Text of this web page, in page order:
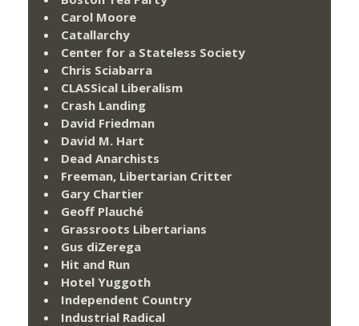
Carol Moore
Catallarchy
Center for a Stateless Society
Chris Sciabarra
CLASSical Liberalism
Crash Landing
David Friedman
David M. Hart
Dead Anarchists
Freeman, Libertarian Critter
Gary Chartier
Geoff Plauché
Grassroots Libertarians
Gus diZerega
Hit and Run
Hotel Yuggoth
Independent Country
Industrial Radical